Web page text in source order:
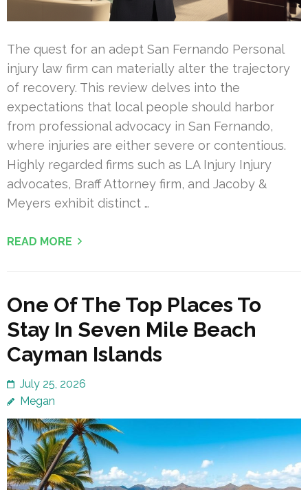
The quest for an adept San Fernando Personal
injury law firm can materially alter the trajectory
of recovery. This review delves into the
expectations that local people should harbor
from professional advocacy in San Fernando,
where injuries are either severe or contentious.
Highly regarded firms such as LA Injury Injury
advocates, Braff Attorney firm, and Jacoby &
Meyers exhibit distinct …
READ MORE
One Of The Top Places To
Stay In Seven Mile Beach
Cayman Islands
July 25, 2026
Megan